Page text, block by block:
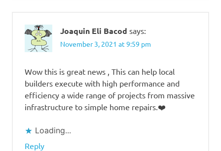
Joaquin Eli Bacod says:
November 3, 2021 at 9:59 pm
Wow this is great news , This can help local
builders execute with high performance and
efficiency a wide range of projects from massive
infrastructure to simple home repairs.❤️
Loading...
Reply